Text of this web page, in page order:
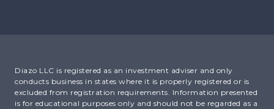
Diazo LLC is registered as an investment adviser and only
conducts business in states where it is properly registered or is
excluded from registration requirements. Information presented
is for educational purposes only and should not be regarded as a